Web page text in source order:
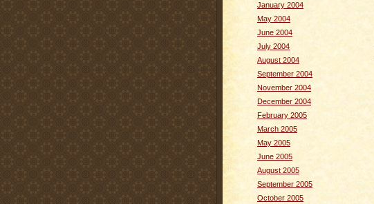
January 2004
May 2004
June 2004
July 2004
August 2004
September 2004
November 2004
December 2004
February 2005
March 2005
May 2005
June 2005
August 2005
September 2005
October 2005